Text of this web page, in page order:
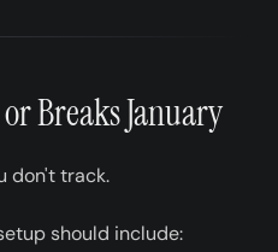
Breaks January
don't track.
should include: